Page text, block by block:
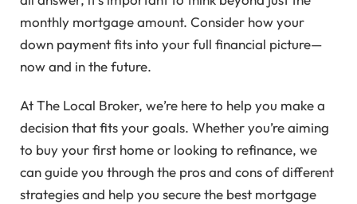
monthly mortgage amount. Consider how your
down payment fits into your full financial picture—
now and in the future.
At The Local Broker, we’re here to help you make a
decision that fits your goals. Whether you’re aiming
to buy your first home or looking to refinance, we
can guide you through the pros and cons of different
strategies and help you secure the best mortgage